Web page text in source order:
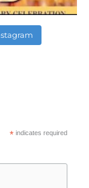
* indicates required